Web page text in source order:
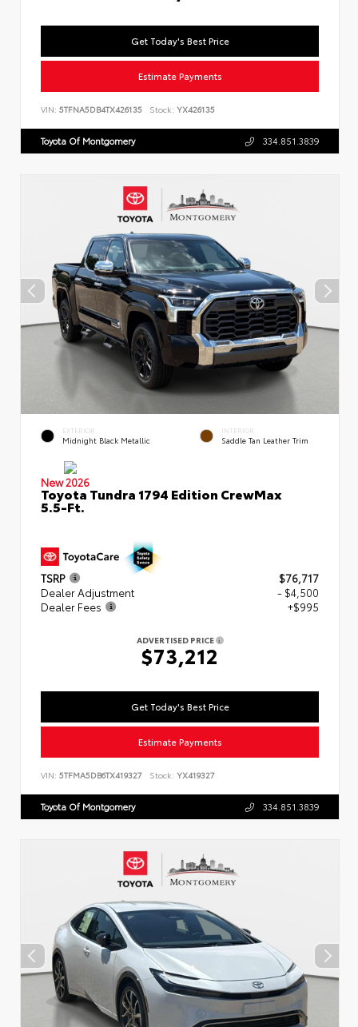
Get Today's Best Price
Estimate Payments
VIN: 5TFNA5DB4TX426135 Stock: YX426135
Toyota Of Montgomery 334.851.3839
EXTERIOR
Midnight Black Metallic
INTERIOR
Saddle Tan Leather Trim
New 2026
Toyota Tundra 1794 Edition CrewMax
5.5-Ft.
TSRP
$76,717
Dealer Adjustment
- $4,500
Dealer Fees
+$995
ADVERTISED PRICE
$73,212
Get Today's Best Price
Estimate Payments
VIN: 5TFMA5DB6TX419327 Stock: YX419327
Toyota Of Montgomery 334.851.3839